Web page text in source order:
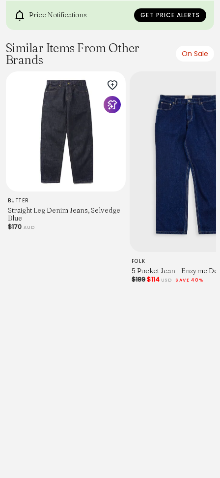
Price Notifications GET PRICE ALERTS
Similar Items From Other
Brands
On Sale
BUTTER
Straight Leg Denim Jeans, Selvedge
Blue
$170 AUD
FOLK
5 Pocket Jean - Enzyme
$189$114 USD SAVE 40%